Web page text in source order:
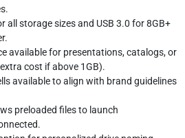
all storage sizes and USB 3.0 for 8GB+
available for presentations, catalogs, or
cost if above 1GB).
available to align with brand guidelines
preloaded files to launch